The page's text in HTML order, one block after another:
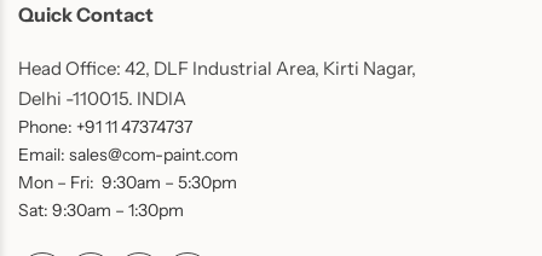
Quick Contact
Head Office: 42, DLF Industrial Area, Kirti Nagar,
Delhi -110015. INDIA
Phone: +91 11 47374737
Email: sales@com-paint.com
Mon – Fri: 9:30am – 5:30pm
Sat: 9:30am – 1:30pm